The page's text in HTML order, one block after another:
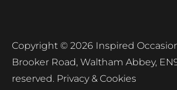
Copyright © 2026 Inspired
Brooker Road, Waltham Abbey,
reserved. Privacy & Cookies